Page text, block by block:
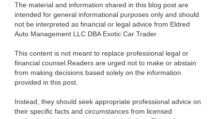
The material and information shared in this blog post are
intended for general informational purposes only and should
not be interpreted as financial or legal advice from Eldred
Auto Management LLC DBA Exotic Car Trader.
This content is not meant to replace professional legal or
financial counsel.Readers are urged not to make or abstain
from making decisions based solely on the information
provided in this post.
Instead, they should seek appropriate professional advice on
their specific facts and circumstances from licensed